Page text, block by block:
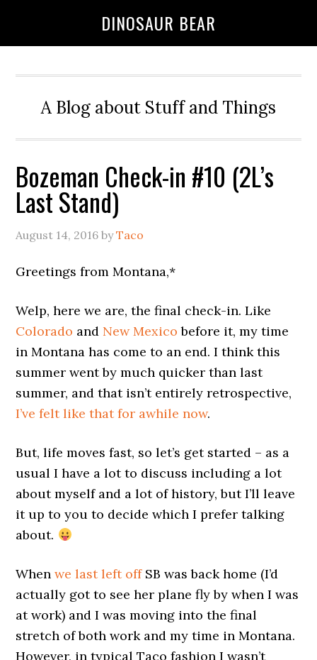
DINOSAUR BEAR
A Blog about Stuff and Things
Bozeman Check-in #10 (2L’s
Last Stand)
August 14, 2016 byTaco
Greetings from Montana,*
Welp, here we are, the final check-in. Like
Colorado and New Mexico before it, my time
in Montana has come to an end. I think this
summer went by much quicker than last
summer, and that isn’t entirely retrospective,
I’ve felt like that for awhile now.
But, life moves fast, so let’s get started – as a
usual I have a lot to discuss including a lot
about myself and a lot of history, but I’ll leave
it up to you to decide which I prefer talking
about.
Whenwe last left offSB was back home (I’d
actually got to see her plane fly by when I was
at work) and I was moving into the final
stretch of both work and my time in Montana.
However, in typical Taco fashion I wasn’t